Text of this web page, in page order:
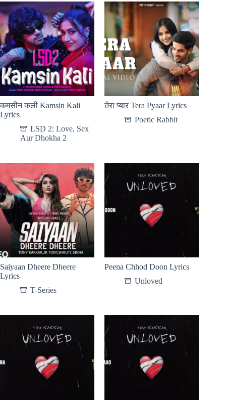
कमसीन कली Kamsin Kali
Lyrics
LSD 2: Love, Sex
Aur Dhokha 2
तेरा प्यार Tera Pyaar Lyrics
Poetic Rabbit
Saiyaan Dheere Dheere
Lyrics
T-Series
Peena Chhod Doon Lyrics
Unloved